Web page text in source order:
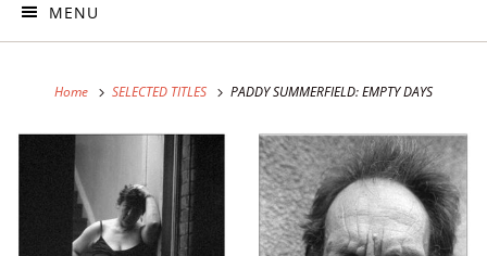
MENU
Home SELECTED TITLES PADDY SUMMERFIELD: EMPTY DAYS